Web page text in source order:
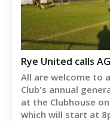
Rye United calls
All are welcome to
Club's annual
at the Clubhouse
which will start at